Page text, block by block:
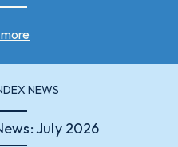
NEWS
July 2026